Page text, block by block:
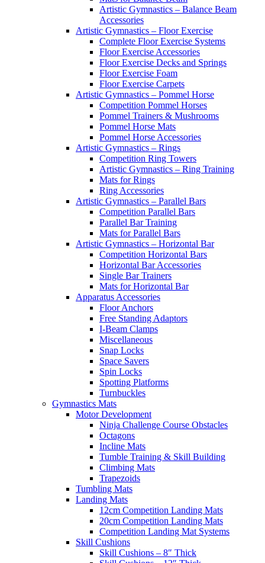
Artistic Gymnastics – Balance Beam
Accessories
Artistic Gymnastics – Floor Exercise
Complete Floor Exercise Systems
Floor Exercise Accessories
Floor Exercise Decks and Springs
Floor Exercise Foam
Floor Exercise Carpets
Artistic Gymnastics – Pommel Horse
Competition Pommel Horses
Pommel Trainers & Mushrooms
Pommel Horse Mats
Pommel Horse Accessories
Artistic Gymnastics – Rings
Competition Ring Towers
Artistic Gymnastics – Ring Training
Mats for Rings
Ring Accessories
Artistic Gymnastics – Parallel Bars
Competition Parallel Bars
Parallel Bar Training
Mats for Parallel Bars
Artistic Gymnastics – Horizontal Bar
Competition Horizontal Bars
Horizontal Bar Accessories
Single Bar Trainers
Mats for Horizontal Bar
Apparatus Accessories
Floor Anchors
Free Standing Adaptors
I-Beam Clamps
Miscellaneous
Snap Locks
Space Savers
Spin Locks
Spotting Platforms
Turnbuckles
Gymnastics Mats
Motor Development
Ninja Challenge Course Obstacles
Octagons
Incline Mats
Tumble Training & Skill Building
Climbing Mats
Trapezoids
Tumbling Mats
Landing Mats
12cm Competition Landing Mats
20cm Competition Landing Mats
Competition Landing Mat Systems
Skill Cushions
Skill Cushions – 8″ Thick